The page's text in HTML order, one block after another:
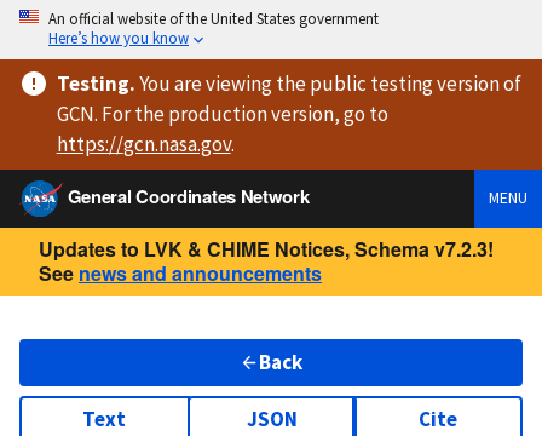
An official website of the United States government
Here’s how you know
Testing.You are viewingthe public testing versionof
GCN. For the production version, go to
https://gcn.nasa.gov.
General Coordinates Network
MENU
Updates to LVK & CHIME Notices, Schema v7.2.3!
See news and announcements
Back
Text JSON Cite